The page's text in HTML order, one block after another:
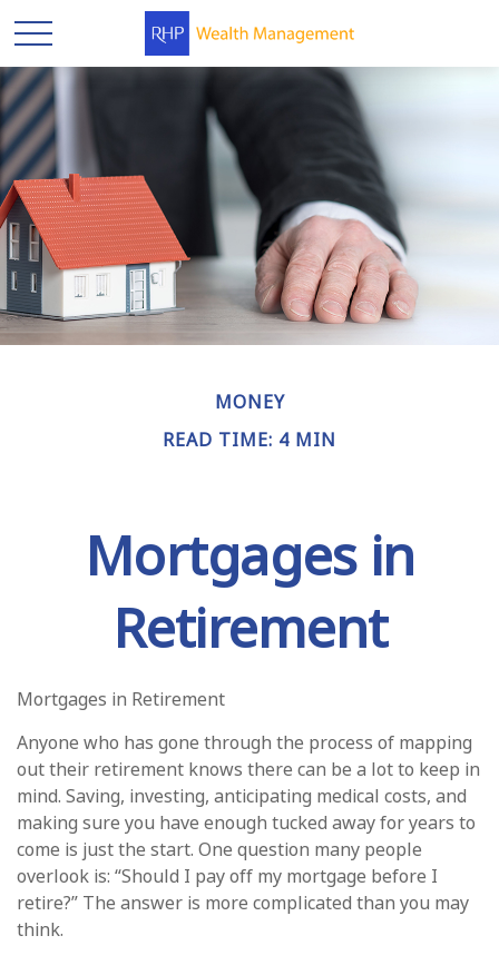
MONEY
READ TIME: 4 MIN
Mortgages in
Retirement
Mortgages in Retirement
Anyone who has gone through the process of mapping
out their retirement knows there can be a lot to keep in
mind. Saving, investing, anticipating medical costs, and
making sure you have enough tucked away for years to
come is just the start. One question many people
overlook is: “Should I pay off my mortgage before I
retire?” The answer is more complicated than you may
think.